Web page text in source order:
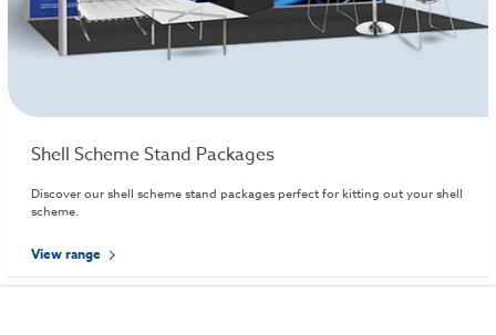
Shell Scheme Stand Packages
Discover our shell scheme stand packages perfect for kitting out your shell
scheme.
View range